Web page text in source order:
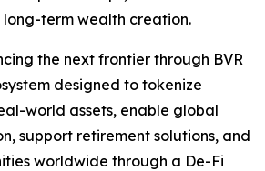
term wealth creation.
the next frontier through BVR
designed to tokenize
world assets, enable global
support retirement solutions, and
worldwide through a De-Fi